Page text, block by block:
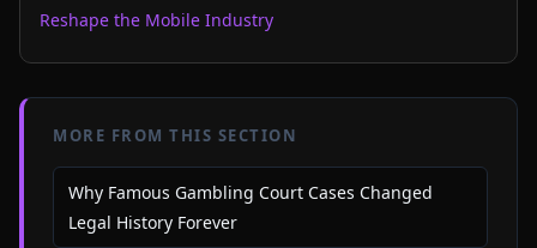
Reshape the Mobile Industry
MORE FROM THIS SECTION
Why Famous Gambling Court Cases Changed
Legal History Forever